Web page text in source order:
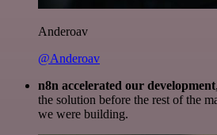
Anderoav
@Anderoav
n8n accelerated our development
the solution before the rest of the
we were building.